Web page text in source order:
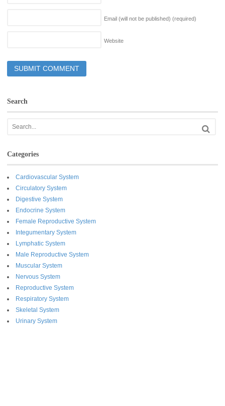
Email (will not be published) (required)
Website
Search
Categories
Cardiovascular System
Circulatory System
Digestive System
Endocrine System
Female Reproductive System
Integumentary System
Lymphatic System
Male Reproductive System
Muscular System
Nervous System
Reproductive System
Respiratory System
Skeletal System
Urinary System